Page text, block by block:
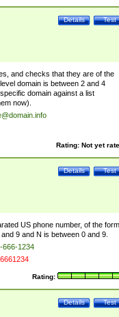
Test
Details
and checks that they are of the
domain is between 2 and 4
domain against a list
now).
Rating: Not yet
Test
Details
US phone number, of the form
9 and N is between 0 and 9.
666-1234
Rating:
Test
Details